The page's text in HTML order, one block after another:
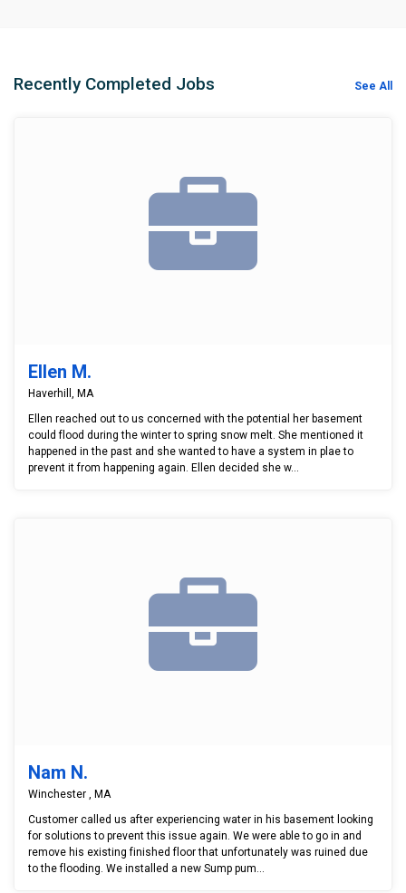
Recently Completed Jobs See All
Ellen M.
Haverhill, MA
Ellen reached out to us concerned with the potential her basement
could flood during the winter to spring snow melt. She mentioned it
happened in the past and she wanted to have a system in plae to
prevent it from happening again. Ellen decided she w...
Nam N.
Winchester , MA
Customer called us after experiencing water in his basement looking
for solutions to prevent this issue again. We were able to go in and
remove his existing finished floor that unfortunately was ruined due
to the flooding. We installed a new Sump pum...